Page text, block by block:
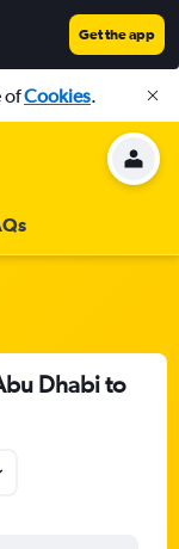
Get the app
ofCookies.
Dhabi to